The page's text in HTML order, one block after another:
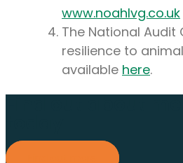
www.noahlvg.co.uk
The National Audit
resilience to
available here.